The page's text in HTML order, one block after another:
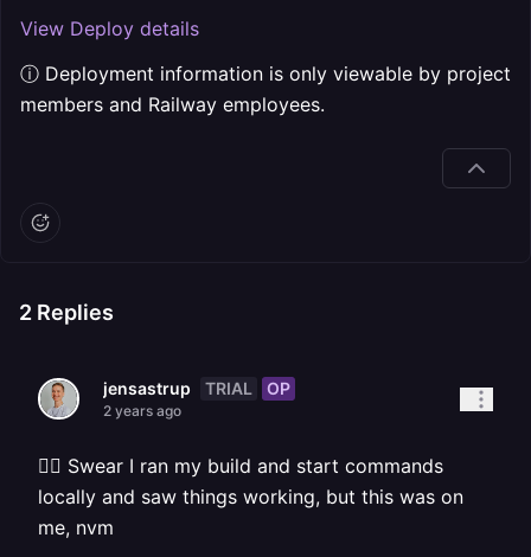
View Deploy details
ⓘ Deployment information is only viewable by project
members and Railway employees.
2 Replies
jensastrup TRIAL OP
2 years ago
🤦‍♀ Swear I ran my build and start commands
locally and saw things working, but this was on
me, nvm